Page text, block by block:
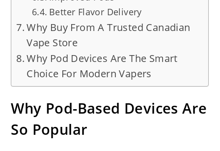
Better Flavor Delivery
Why Buy From A Trusted Canadian
Vape Store
Why Pod Devices Are The Smart
Choice For Modern Vapers
Why Pod-Based Devices Are
So Popular